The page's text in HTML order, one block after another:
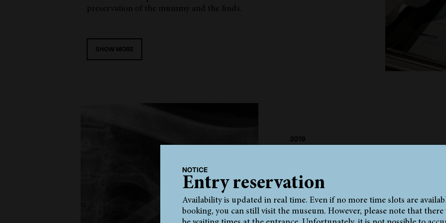
preservation of the mummy and the finds.
SHOW MORE
2019
Documentation of all existing radiological
the Iceman.
NOTICE
Entry reservation
Availability is updated in real time. Even if no more time slots are
booking, you can still visit the museum. However, please note that